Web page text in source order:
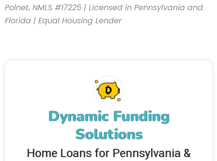
Dynamic Funding
Solutions
Home Loans for Pennsylvania &
Polnet, NMLS #17225 | Licensed in Pennsylvania and
Florida | Equal Housing Lender